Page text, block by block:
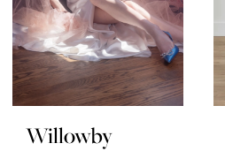
Willowby